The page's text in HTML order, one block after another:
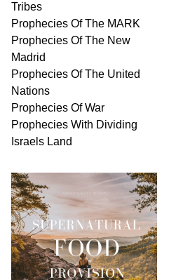
Tribes
Prophecies Of The MARK
Prophecies Of The New
Madrid
Prophecies Of The United
Nations
Prophecies Of War
Prophecies With Dividing
Israels Land